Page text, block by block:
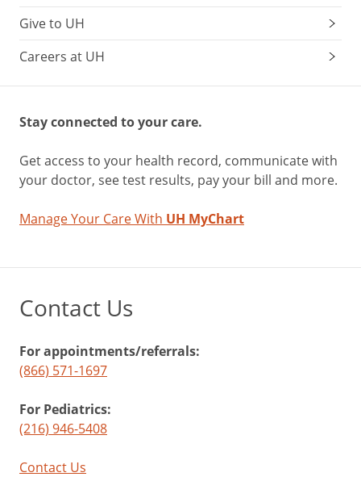
Give to UH
Careers at UH
Stay connected to your care.
Get access to your health record, communicate with
your doctor, see test results, pay your bill and more.
Manage Your Care With UH MyChart
Contact Us
For appointments/referrals:
(866) 571-1697
For Pediatrics:
(216) 946-5408
Contact Us